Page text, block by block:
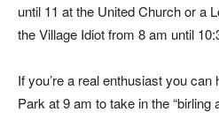
until 11 at the United Church or a
the Village Idiot from 8 am until
If you’re a real enthusiast you
Park at 9 am to take in the